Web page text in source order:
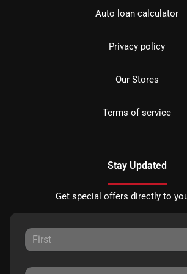
Auto loan calculator
Privacy policy
Our Stores
Terms of service
Stay Updated
Get special offers directly to